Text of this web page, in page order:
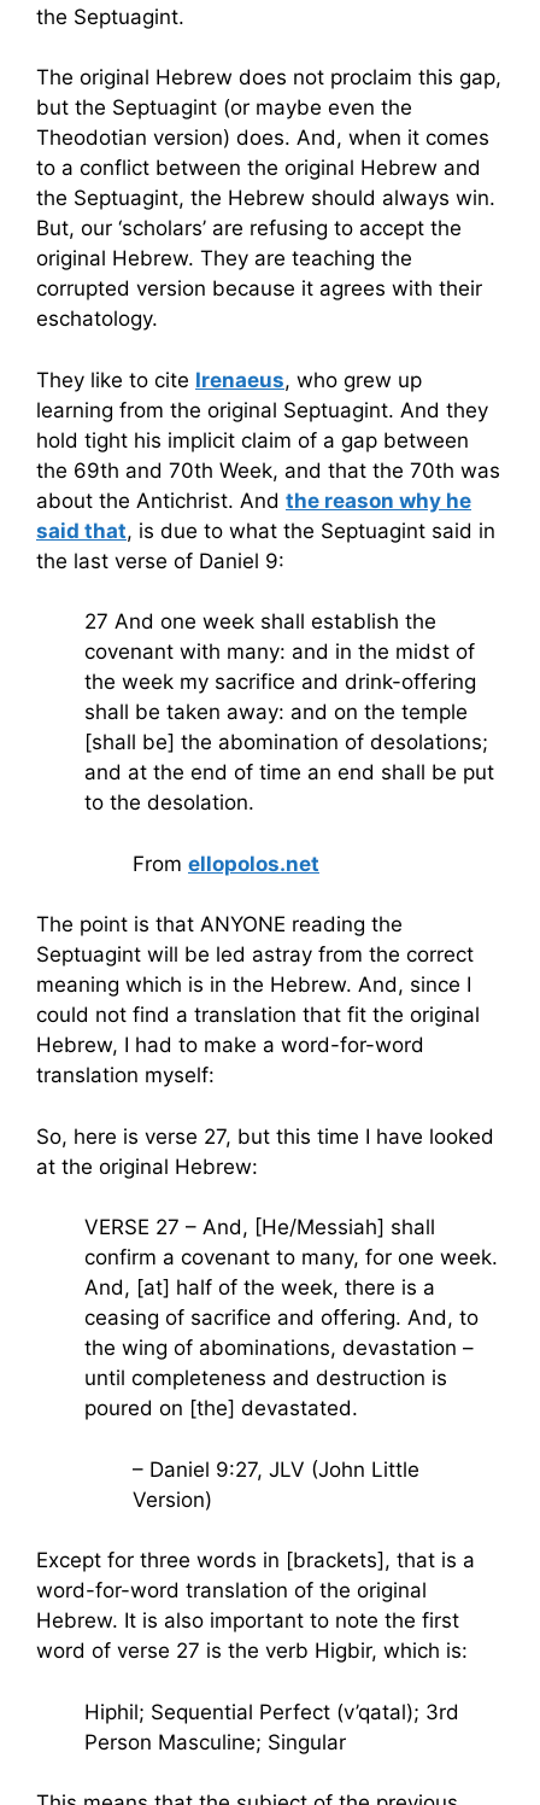
the Septuagint.
The original Hebrew does not proclaim this gap,
but the Septuagint (or maybe even the
Theodotian version) does. And, when it comes
to a conflict between the original Hebrew and
the Septuagint, the Hebrew should always win.
But, our ‘scholars’ are refusing to accept the
original Hebrew. They are teaching the
corrupted version because it agrees with their
eschatology.
They like to cite Irenaeus, who grew up
learning from the original Septuagint. And they
hold tight his implicit claim of a gap between
the 69th and 70th Week, and that the 70th was
about the Antichrist. And the reason why he
said that, is due to what the Septuagint said in
the last verse of Daniel 9:
27 And one week shall establish the
covenant with many: and in the midst of
the week my sacrifice and drink-offering
shall be taken away: and on the temple
[shall be] the abomination of desolations;
and at the end of time an end shall be put
to the desolation.
From ellopolos.net
The point is that ANYONE reading the
Septuagint will be led astray from the correct
meaning which is in the Hebrew. And, since I
could not find a translation that fit the original
Hebrew, I had to make a word-for-word
translation myself:
So, here is verse 27, but this time I have looked
at the original Hebrew:
VERSE 27 – And, [He/Messiah] shall
confirm a covenant to many, for one week.
And, [at] half of the week, there is a
ceasing of sacrifice and offering. And, to
the wing of abominations, devastation –
until completeness and destruction is
poured on [the] devastated.
– Daniel 9:27, JLV (John Little
Version)
Except for three words in [brackets], that is a
word-for-word translation of the original
Hebrew. It is also important to note the first
word of verse 27 is the verb Higbir, which is:
Hiphil; Sequential Perfect (v’qatal); 3rd
Person Masculine; Singular